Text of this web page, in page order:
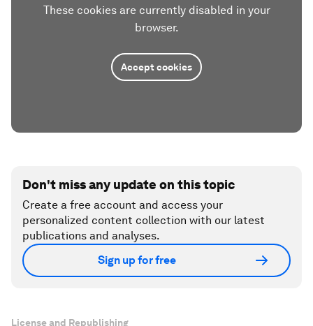
These cookies are currently disabled in your
browser.
Accept cookies
Don't miss any update on this topic
Create a free account and access your
personalized content collection with our latest
publications and analyses.
Sign up for free
License and Republishing